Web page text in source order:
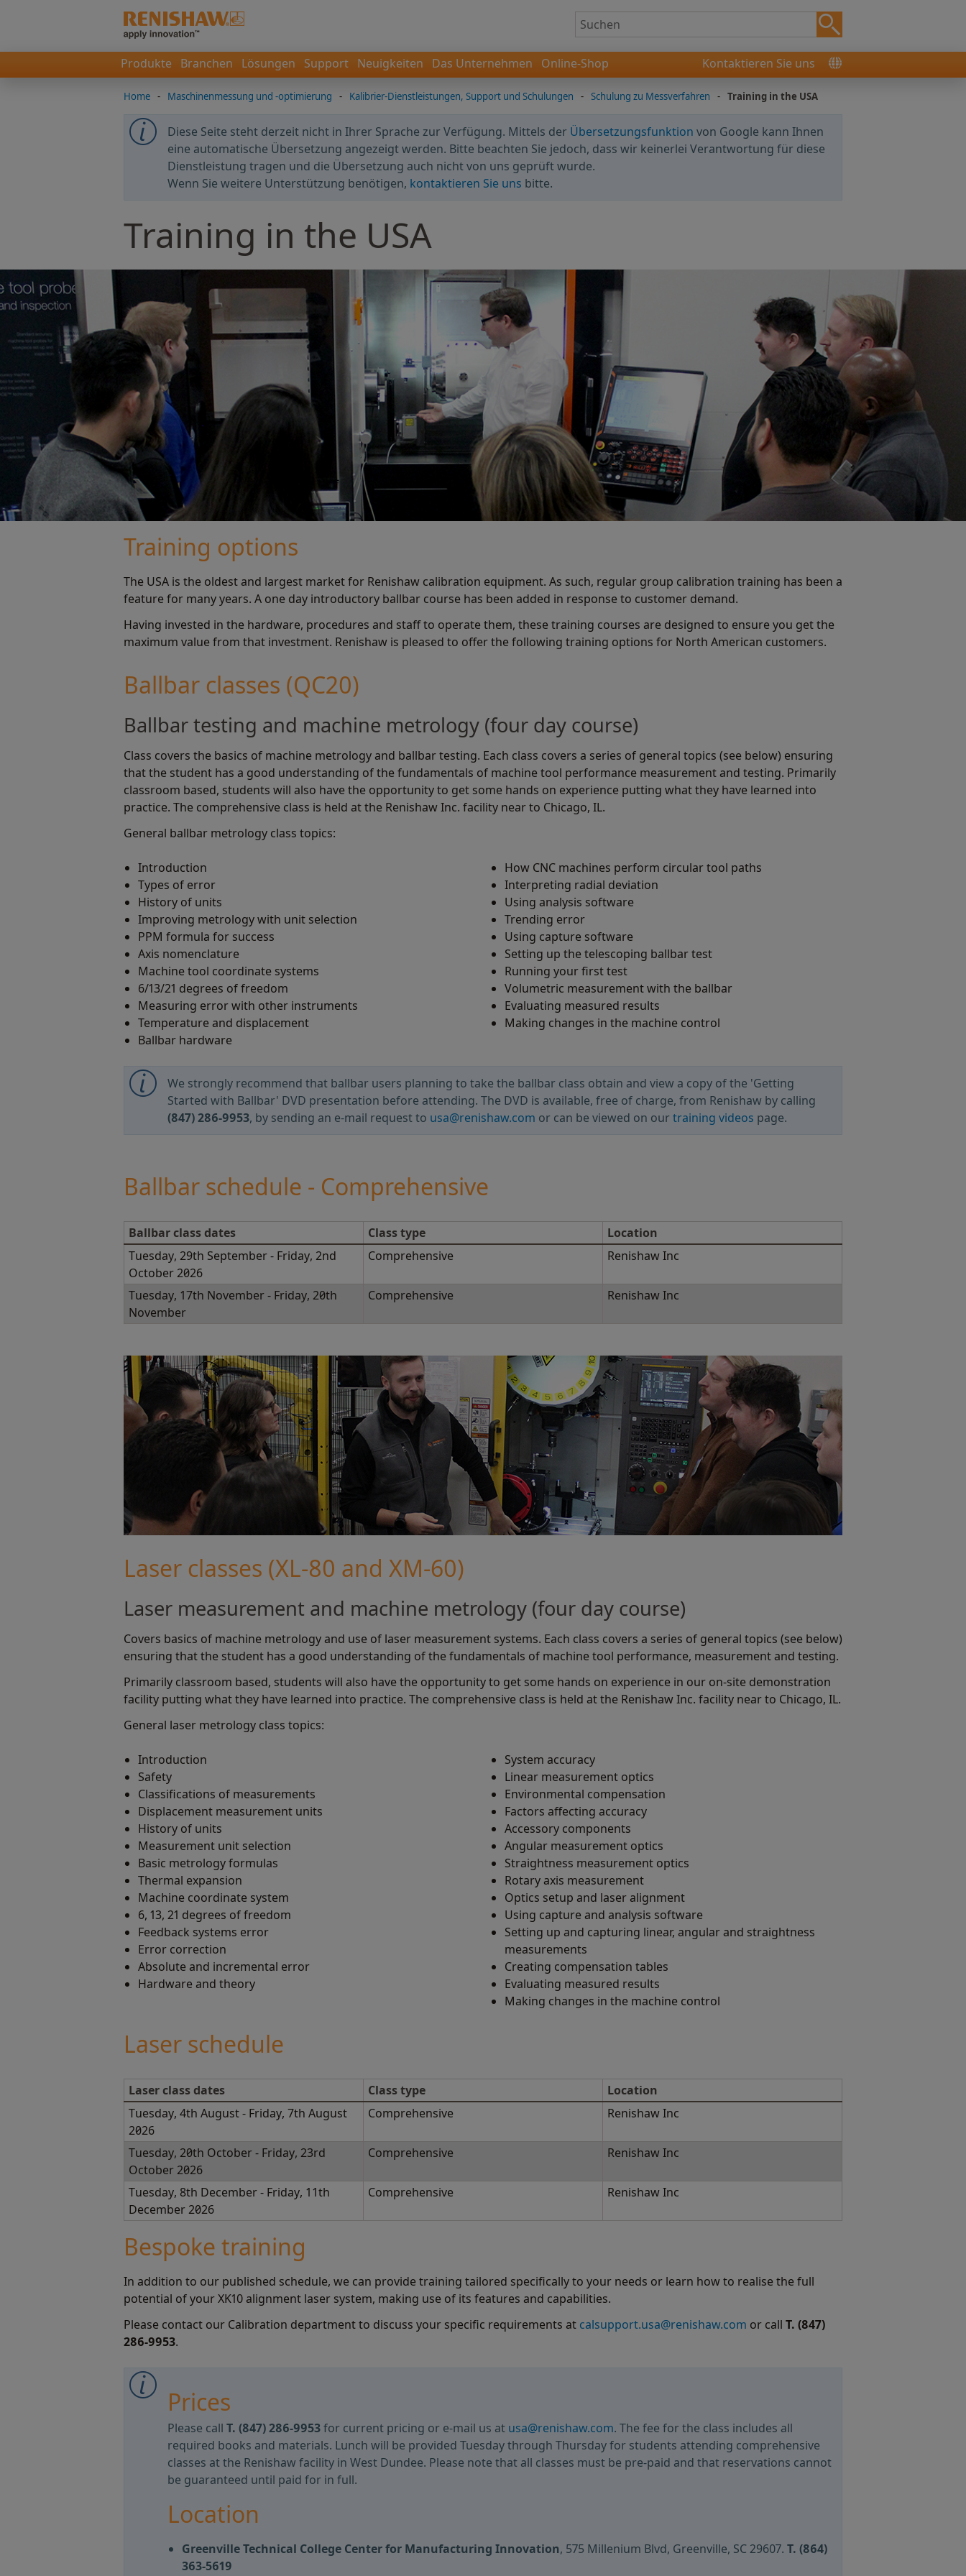
Produkte Branchen Lösungen Support Neuigkeiten Das Unternehmen Online-Shop Kontaktieren Sie uns
Home - Maschinenmessung und -optimierung - Kalibrier-Dienstleistungen, Support und Schulungen - Schulung zu Messverfahren - Training in the USA
Diese Seite steht derzeit nicht in Ihrer Sprache zur Verfügung. Mittels der Übersetzungsfunktion von Google kann Ihnen
eine automatische Übersetzung angezeigt werden. Bitte beachten Sie jedoch, dass wir keinerlei Verantwortung für diese
Dienstleistung tragen und die Übersetzung auch nicht von uns geprüft wurde.
Wenn Sie weitere Unterstützung benötigen, kontaktieren Sie uns bitte.
Training in the USA
Training options
The USA is the oldest and largest market for Renishaw calibration equipment. As such, regular group calibration training has been a
feature for many years. A one day introductory ballbar course has been added in response to customer demand.
Having invested in the hardware, procedures and staff to operate them, these training courses are designed to ensure you get the
maximum value from that investment. Renishaw is pleased to offer the following training options for North American customers.
Ballbar classes (QC20)
Ballbar testing and machine metrology (four day course)
Class covers the basics of machine metrology and ballbar testing. Each class covers a series of general topics (see below) ensuring
that the student has a good understanding of the fundamentals of machine tool performance measurement and testing. Primarily
classroom based, students will also have the opportunity to get some hands on experience putting what they have learned into
practice. The comprehensive class is held at the Renishaw Inc. facility near to Chicago, IL.
General ballbar metrology class topics:
Introduction
Types of error
History of units
Improving metrology with unit selection
PPM formula for success
Axis nomenclature
Machine tool coordinate systems
6/13/21 degrees of freedom
Measuring error with other instruments
Temperature and displacement
Ballbar hardware
How CNC machines perform circular tool paths
Interpreting radial deviation
Using analysis software
Trending error
Using capture software
Setting up the telescoping ballbar test
Running your first test
Volumetric measurement with the ballbar
Evaluating measured results
Making changes in the machine control
We strongly recommend that ballbar users planning to take the ballbar class obtain and view a copy of the 'Getting
Started with Ballbar' DVD presentation before attending. The DVD is available, free of charge, from Renishaw by calling
(847) 286-9953, by sending an e-mail request to usa@renishaw.com or can be viewed on ourtraining videos page.
Ballbar schedule - Comprehensive
Ballbar class dates Class type
Location
Tuesday, 29th September - Friday, 2nd
October 2026
Comprehensive Renishaw Inc
Tuesday, 17th November - Friday, 20th
November
Comprehensive Renishaw Inc
Laser classes (XL-80 and XM-60)
Laser measurement and machine metrology (four day course)
Covers basics of machine metrology and use of laser measurement systems. Each class covers a series of general topics (see below)
ensuring that the student has a good understanding of the fundamentals of machine tool performance, measurement and testing.
Primarily classroom based, students will also have the opportunity to get some hands on experience in our on-site demonstration
facility putting what they have learned into practice. The comprehensive class is held at the Renishaw Inc. facility near to Chicago, IL.
General laser metrology class topics:
Introduction
Safety
Classifications of measurements
Displacement measurement units
History of units
Measurement unit selection
Basic metrology formulas
Thermal expansion
Machine coordinate system
6, 13, 21 degrees of freedom
Feedback systems error
Error correction
Absolute and incremental error
Hardware and theory
System accuracy
Linear measurement optics
Environmental compensation
Factors affecting accuracy
Accessory components
Angular measurement optics
Straightness measurement optics
Rotary axis measurement
Optics setup and laser alignment
Using capture and analysis software
Setting up and capturing linear, angular and straightness
measurements
Creating compensation tables
Evaluating measured results
Making changes in the machine control
Laser schedule
Laser class dates Class type
Location
Tuesday, 4th August - Friday, 7th August
2026
Comprehensive Renishaw Inc
Tuesday, 20th October - Friday, 23rd
October 2026
Comprehensive Renishaw Inc
Tuesday, 8th December - Friday, 11th
December 2026
Comprehensive Renishaw Inc
Bespoke training
In addition to our published schedule, we can provide training tailored specifically to your needs or learn how to realise the full
potential of your XK10 alignment laser system, making use of its features and capabilities.
Please contact our Calibration department to discuss your specific requirements at calsupport.usa@renishaw.com or call T. (847)
286-9953.
Prices
Please call T. (847) 286-9953for current pricing or e-mail us at usa@renishaw.com. The fee for the class includes all
required books and materials. Lunch will be provided Tuesday through Thursday for students attending comprehensive
classes at the Renishaw facility in West Dundee. Please note that all classes must be pre-paid and that reservations cannot
be guaranteed until paid for in full.
Location
Greenville Technical College Center for Manufacturing Innovation, 575 Millenium Blvd, Greenville, SC 29607. T. (864)
363-5619